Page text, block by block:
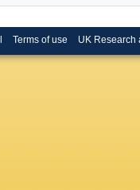
Terms of use UK Research